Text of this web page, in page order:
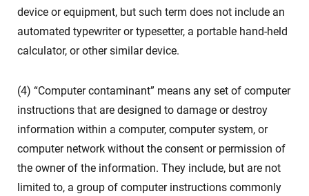
device or equipment, but such term does not include an
automated typewriter or typesetter, a portable hand-held
calculator, or other similar device.
(4) “Computer contaminant” means any set of computer
instructions that are designed to damage or destroy
information within a computer, computer system, or
computer network without the consent or permission of
the owner of the information. They include, but are not
limited to, a group of computer instructions commonly